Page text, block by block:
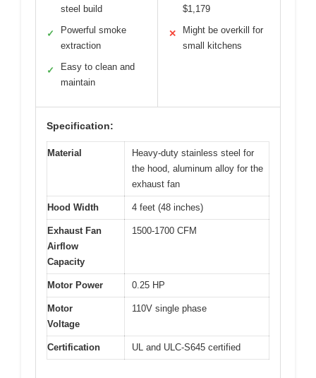
steel build
✓
Powerful smoke
extraction
✓
Easy to clean and
maintain
$1,179
✕
Might be overkill for
small kitchens
Specification:
Material
Heavy-duty stainless steel for
the hood, aluminum alloy for the
exhaust fan
Hood Width 4 feet (48 inches)
Exhaust Fan
Airflow
Capacity
1500-1700 CFM
Motor Power 0.25 HP
Motor
Voltage
110V single phase
Certification UL and ULC-S645 certified